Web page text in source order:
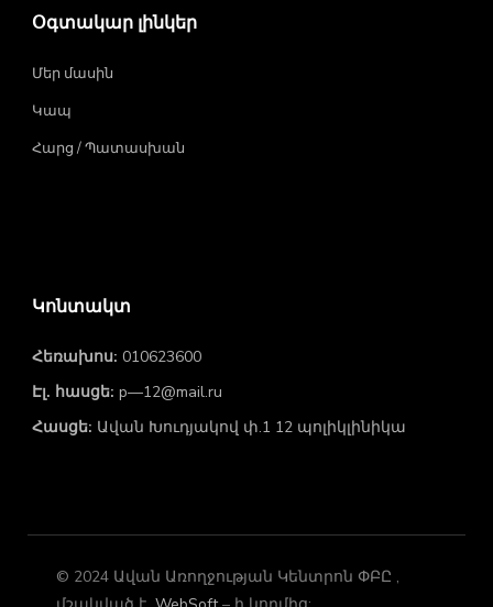
Օգտակար լինկեր
Մեր մասին
Կապ
Հարց / Պատասխան
Կոնտակտ
Հեռախոս: 010623600
Էլ. հասցե: p—12@mail.ru
Հասցե: Ավան Խուդյակով փ.1 12 պոլիկլինիկա
© 2024 Ավան Առողջության Կենտրոն ՓԲԸ ,